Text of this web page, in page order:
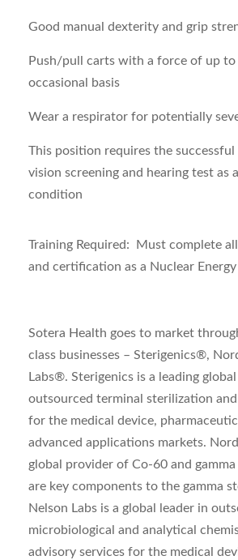
Good manual dexterity and grip
Push/pull carts with a force of up to
occasional basis
Wear a respirator for potentially
This position requires the
vision screening and hearing test as
condition
Training Required: Must complete
and certification as a Nuclear
Sotera Health goes to market
class businesses – Sterigenics®,
Labs®. Sterigenics is a leading
outsourced terminal sterilization
for the medical device,
advanced applications markets.
global provider of Co-60 and
are key components to the gamma
Nelson Labs is a global leader in
microbiological and analytical
advisory services for the medical